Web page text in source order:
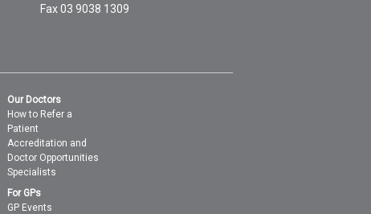
Fax 03 9038 1309
Our Doctors
How to Refer a
Patient
Accreditation and
Doctor Opportunities
Specialists
For GPs
GP Events